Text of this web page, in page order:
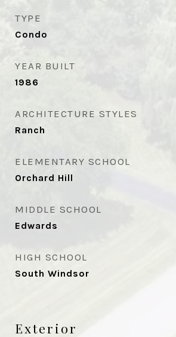
TYPE
Condo
YEAR BUILT
1986
ARCHITECTURE STYLES
Ranch
ELEMENTARY SCHOOL
Orchard Hill
MIDDLE SCHOOL
Edwards
HIGH SCHOOL
South Windsor
Exterior